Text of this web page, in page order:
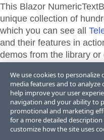
This Blazor
unique collection of
which you can see all
and their features in
demos from the library
ThemeBuilder.
Support &
Right-to-Left Support
We use cookies to
media features and to analyze
help improve your user
navigation and your ability to
promotional and marketing
for a more detailed
customize how the site uses